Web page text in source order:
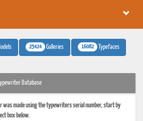
25424 Galleries 16082 Typefaces
Database
was made using the typewriters serial number, start by
box below.